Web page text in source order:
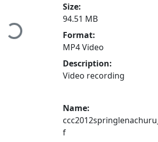
Loading...
Size:
94.51 MB
Format:
MP4 Video
Description:
Video recording
Name:
f